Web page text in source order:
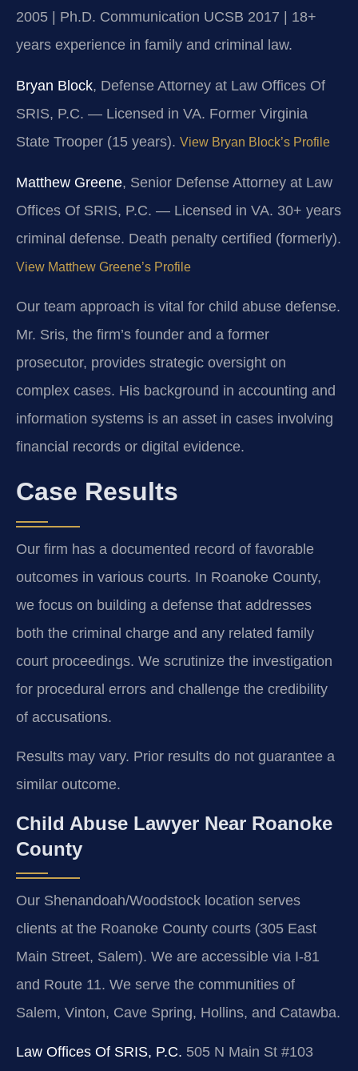
2005 | Ph.D. Communication UCSB 2017 | 18+
years experience in family and criminal law.
Bryan Block, Defense Attorney at Law Offices Of
SRIS, P.C. — Licensed in VA. Former Virginia
State Trooper (15 years). View Bryan Block’s Profile
Matthew Greene, Senior Defense Attorney at Law
Offices Of SRIS, P.C. — Licensed in VA. 30+ years
criminal defense. Death penalty certified (formerly).
View Matthew Greene’s Profile
Our team approach is vital for child abuse defense.
Mr. Sris, the firm’s founder and a former
prosecutor, provides strategic oversight on
complex cases. His background in accounting and
information systems is an asset in cases involving
financial records or digital evidence.
Case Results
Our firm has a documented record of favorable
outcomes in various courts. In Roanoke County,
we focus on building a defense that addresses
both the criminal charge and any related family
court proceedings. We scrutinize the investigation
for procedural errors and challenge the credibility
of accusations.
Results may vary. Prior results do not guarantee a
similar outcome.
Child Abuse Lawyer Near Roanoke
County
Our Shenandoah/Woodstock location serves
clients at the Roanoke County courts (305 East
Main Street, Salem). We are accessible via I-81
and Route 11. We serve the communities of
Salem, Vinton, Cave Spring, Hollins, and Catawba.
Law Offices Of SRIS, P.C. 505 N Main St #103